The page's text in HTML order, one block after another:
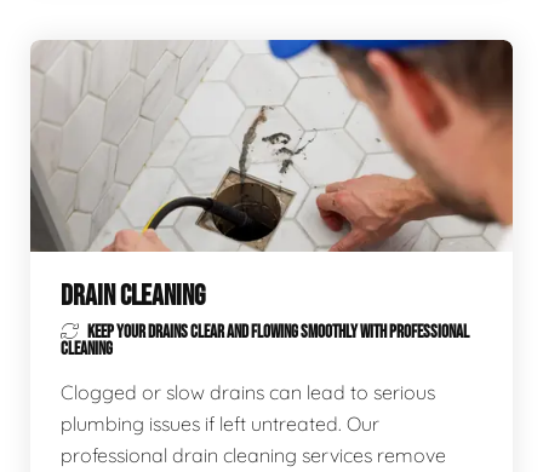
DRAIN CLEANING
KEEP YOUR DRAINS CLEAR AND FLOWING SMOOTHLY WITH PROFESSIONAL
CLEANING
Clogged or slow drains can lead to serious
plumbing issues if left untreated. Our
professional drain cleaning services remove